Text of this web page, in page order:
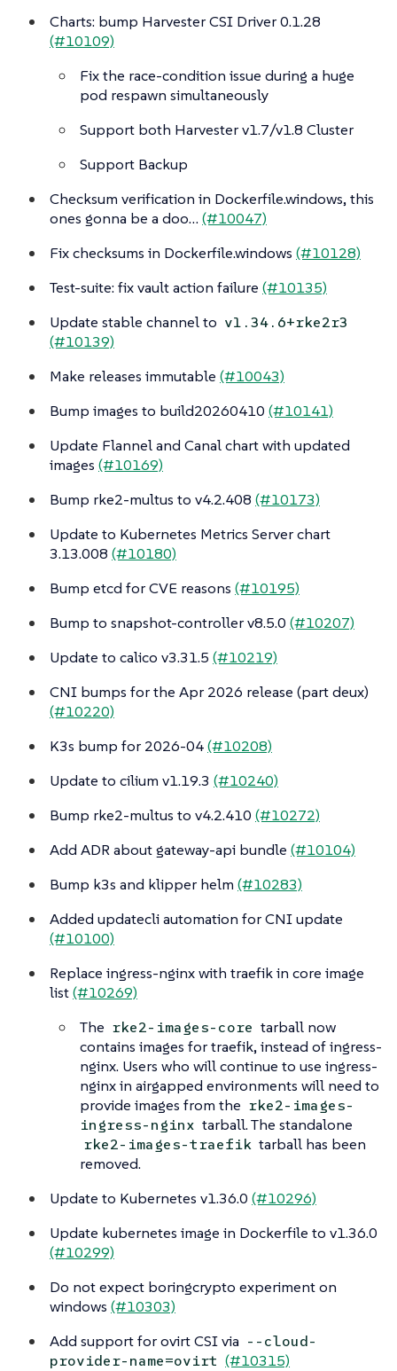
Charts: bump Harvester CSI Driver 0.1.28
(#10109)
Fix the race-condition issue during a huge
pod respawn simultaneously
Support both Harvester v1.7/v1.8 Cluster
Support Backup
Checksum verification in Dockerfile.windows, this
ones gonna be a doo…​ (#10047)
Fix checksums in Dockerfile.windows (#10128)
Test-suite: fix vault action failure (#10135)
Update stable channel to v1.34.6+rke2r3
(#10139)
Make releases immutable (#10043)
Bump images to build20260410 (#10141)
Update Flannel and Canal chart with updated
images (#10169)
Bump rke2-multus to v4.2.408 (#10173)
Update to Kubernetes Metrics Server chart
3.13.008 (#10180)
Bump etcd for CVE reasons (#10195)
Bump to snapshot-controller v8.5.0 (#10207)
Update to calico v3.31.5 (#10219)
CNI bumps for the Apr 2026 release (part deux)
(#10220)
K3s bump for 2026-04(#10208)
Update to cilium v1.19.3 (#10240)
Bump rke2-multus to v4.2.410 (#10272)
Add ADR about gateway-api bundle (#10104)
Bump k3s and klipper helm (#10283)
Added updatecli automation for CNI update
(#10100)
Replace ingress-nginx with traefik in core image
list(#10269)
The rke2-images-core tarball now
contains images for traefik, instead of ingress-
nginx. Users who will continue to use ingress-
nginx in airgapped environments will need to
provide images from the rke2-images-
ingress-nginx tarball. The standalone
rke2-images-traefik tarball has been
removed.
Update to Kubernetes v1.36.0 (#10296)
Update kubernetes image in Dockerfile to v1.36.0
(#10299)
Do not expect boringcrypto experiment on
windows (#10303)
Add support for ovirt CSI via --cloud-
provider-name=ovirt (#10315)